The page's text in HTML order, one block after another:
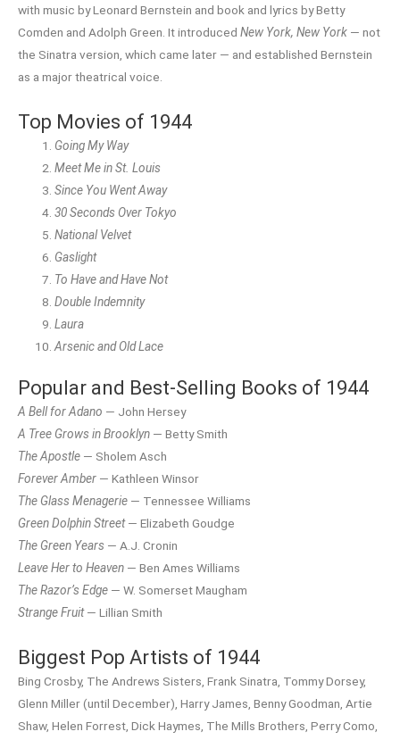
with music by Leonard Bernstein and book and lyrics by Betty
Comden and Adolph Green. It introduced New York, New York — not
the Sinatra version, which came later — and established Bernstein
as a major theatrical voice.
Top Movies of 1944
Going My Way
Meet Me in St. Louis
Since You Went Away
30 Seconds Over Tokyo
National Velvet
Gaslight
To Have and Have Not
Double Indemnity
Laura
Arsenic and Old Lace
Popular and Best-Selling Books of 1944
A Bell for Adano — John Hersey
A Tree Grows in Brooklyn — Betty Smith
The Apostle — Sholem Asch
Forever Amber — Kathleen Winsor
The Glass Menagerie — Tennessee Williams
Green Dolphin Street— Elizabeth Goudge
The Green Years — A.J. Cronin
Leave Her to Heaven — Ben Ames Williams
The Razor’s Edge — W. Somerset Maugham
Strange Fruit— Lillian Smith
Biggest Pop Artists of 1944
Bing Crosby, The Andrews Sisters, Frank Sinatra, Tommy Dorsey,
Glenn Miller (until December), Harry James, Benny Goodman, Artie
Shaw, Helen Forrest, Dick Haymes, The Mills Brothers, Perry Como,